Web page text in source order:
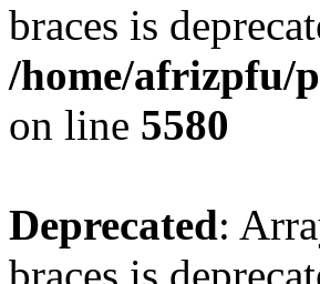
braces is
/home/afrizpfu/
on line 5580
Deprecated: